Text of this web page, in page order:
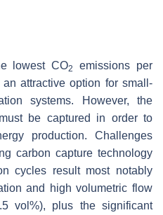
lowest CO2
emissions per
attractive option for small-
systems. However, the
be captured in order to
production. Challenges
carbon capture technology
cycles result most notably
and high volumetric flow
vol%), plus the significant